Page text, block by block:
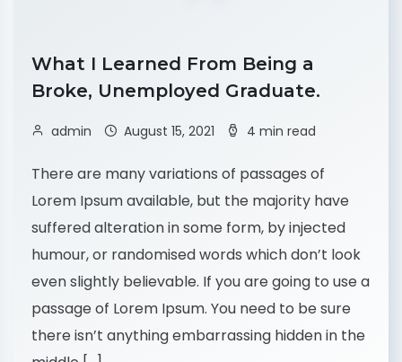
What I Learned From Being a
Broke, Unemployed Graduate.
admin August 15, 2021 4 min read
There are many variations of passages of
Lorem Ipsum available, but the majority have
suffered alteration in some form, by injected
humour, or randomised words which don’t look
even slightly believable. If you are going to use a
passage of Lorem Ipsum. You need to be sure
there isn’t anything embarrassing hidden in the